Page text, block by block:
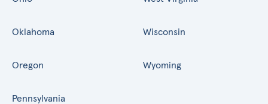
Oklahoma
Oregon
Pennsylvania
Wisconsin
Wyoming